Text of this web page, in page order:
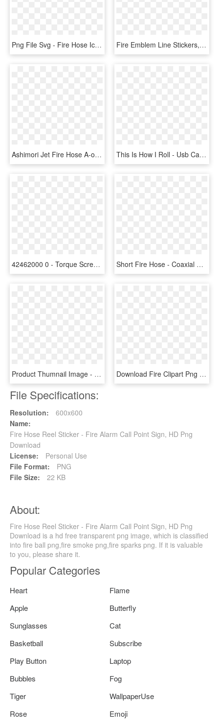
Png File Svg - Fire Hose Icon Png, Transparent Png Fire Emblem Line Stickers, HD Png Download
Ashimori Jet Fire Hose A-one - Box, HD Png Download This Is How I Roll - Usb Cable, HD Png Download
42462000 0 - Torque Screwdriver, HD Png Download Short Fire Hose - Coaxial Cable, HD Png Download
Product Thumnail Image - Fire Fighting Hose Roll, HD Png Download Download Fire Clipart Png Photo - Picsart Photo Background Sticker, Transparent Png
File Specifications:
Resolution:
600x600
Name:
Fire Hose Reel Sticker - Fire Alarm Call Point Sign, HD Png
Download
License:
Personal Use
File Format:
PNG
File Size:
22 KB
About:
Fire Hose Reel Sticker - Fire Alarm Call Point Sign, HD Png
Download is a hd free transparent png image, which is classified
into fire ball png,fire smoke png,fire sparks png. If it is valuable
to you, please share it.
Popular Categories
Heart
Flame
Apple
Butterfly
Sunglasses
Cat
Basketball
Subscribe
Play Button
Laptop
Bubbles
Fog
Tiger
WallpaperUse
Rose
Emoji